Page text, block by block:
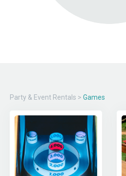
Party & Event Rentals > Games